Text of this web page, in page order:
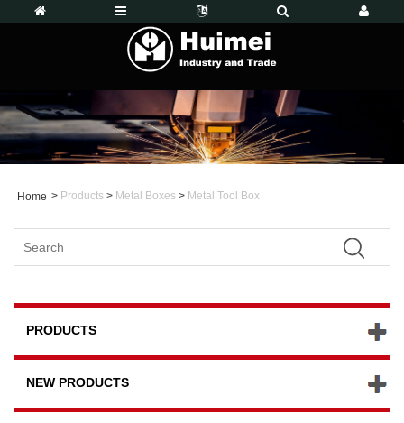
Home > Products > Metal Boxes > Metal Tool Box
PRODUCTS
NEW PRODUCTS